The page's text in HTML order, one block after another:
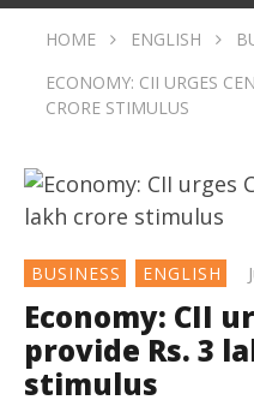
HOME ENGLISH
ECONOMY: CII URGES
CRORE STIMULUS
BUSINESS ENGLISH
Economy: CII
provide Rs. 3
stimulus